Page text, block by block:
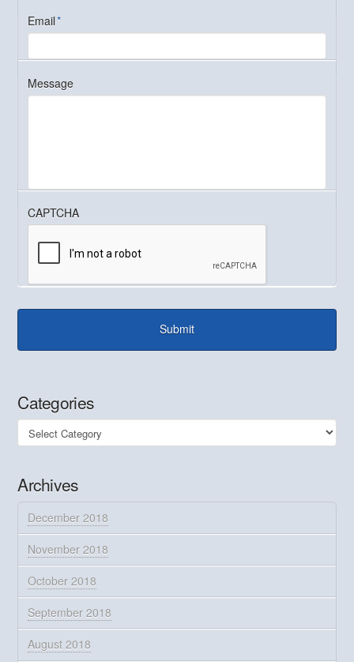
Email*
Message
CAPTCHA
Categories
Categories
Archives
December 2018
November 2018
October 2018
September 2018
August 2018